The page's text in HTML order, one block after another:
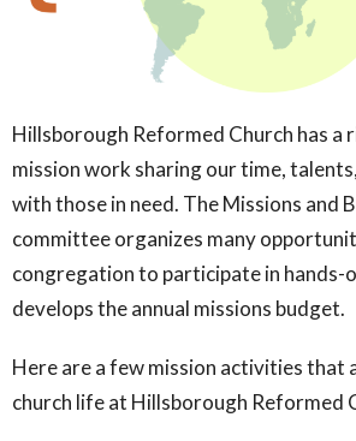
Hillsborough Reformed Church has a
mission work sharing our time,
with those in need. The Missions and
committee organizes many
congregation to participate in hands-
develops the annual missions budget.
Here are a few mission activities that
church life at Hillsborough Reformed